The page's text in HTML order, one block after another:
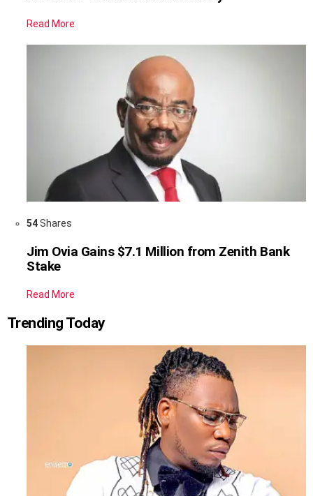
Read More
54Shares
Jim Ovia Gains $7.1 Million from Zenith Bank
Stake
Read More
Trending Today